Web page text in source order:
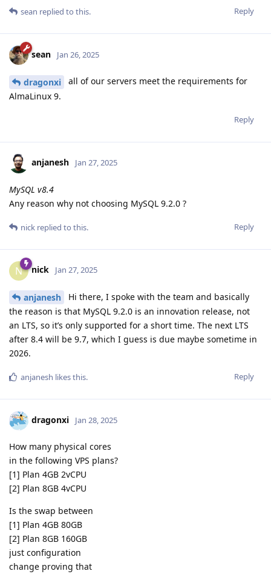
Reply
sean replied to this.
sean Jan 26, 2025
dragonxi
all of our servers meet the requirements for
AlmaLinux 9.
Reply
anjanesh Jan 27, 2025
MySQL v8.4
Any reason why not choosing MySQL 9.2.0 ?
Reply
nick replied to this.
N nick Jan 27, 2025
anjanesh
Hi there, I spoke with the team and basically
the reason is that MySQL 9.2.0 is an innovation release, not
an LTS, so it’s only supported for a short time. The next LTS
after 8.4 will be 9.7, which I guess is due maybe sometime in
2026.
Reply
anjanesh likes this.
dragonxi Jan 28, 2025
How many physical cores
in the following VPS plans?
[1] Plan 4GB 2vCPU
[2] Plan 8GB 4vCPU
Is the swap between
[1] Plan 4GB 80GB
[2] Plan 8GB 160GB
just configuration
change proving that